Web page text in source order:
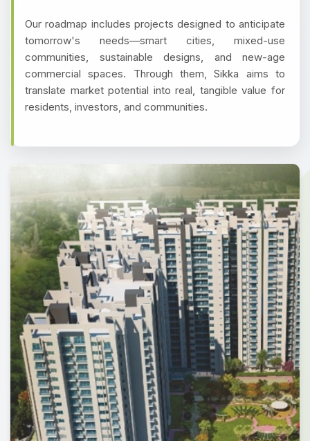
Our roadmap includes projects designed to anticipate
tomorrow's needs—smart cities, mixed-use
communities, sustainable designs, and new-age
commercial spaces. Through them, Sikka aims to
translate market potential into real, tangible value for
residents, investors, and communities.